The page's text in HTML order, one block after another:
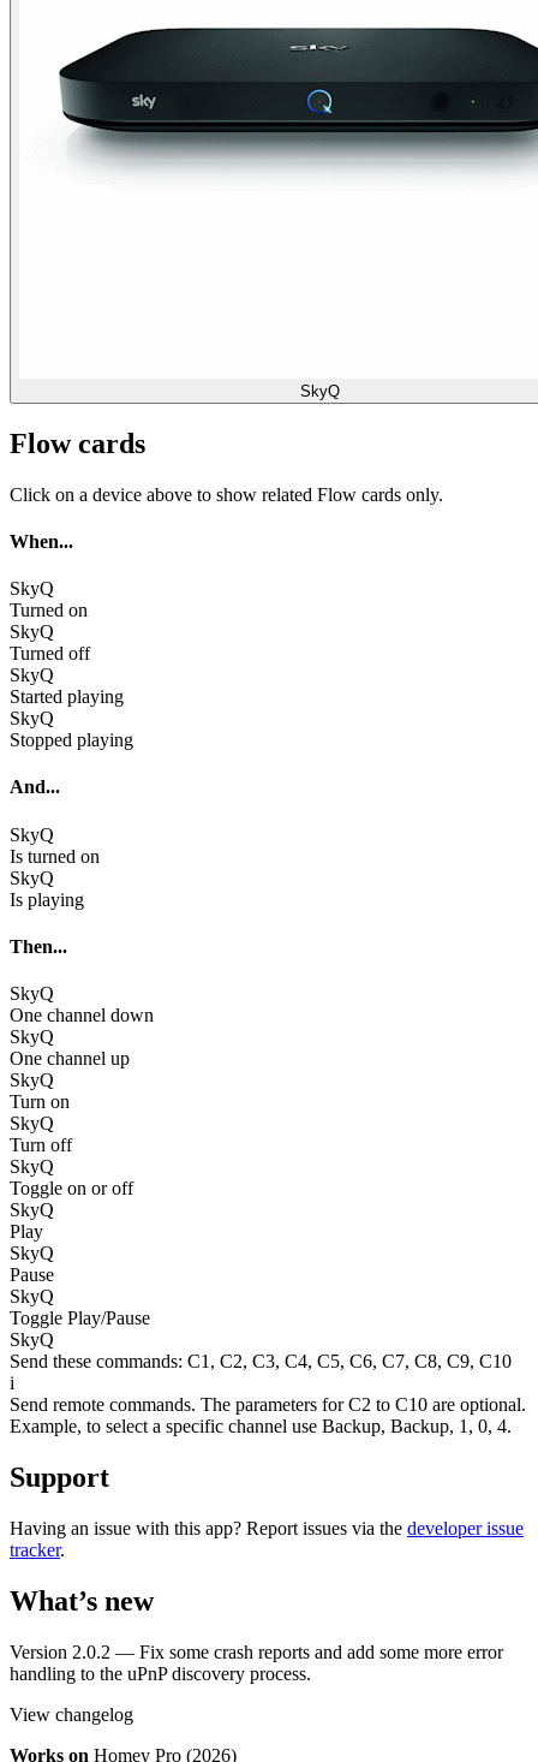
SkyQ
Flow cards
Click on a device above to show related Flow cards only.
When...
SkyQ
Turned on
SkyQ
Turned off
SkyQ
Started playing
SkyQ
Stopped playing
And...
SkyQ
Is turned on
SkyQ
Is playing
Then...
SkyQ
One channel down
SkyQ
One channel up
SkyQ
Turn on
SkyQ
Turn off
SkyQ
Toggle on or off
SkyQ
Play
SkyQ
Pause
SkyQ
Toggle Play/Pause
SkyQ
Send these commands: C1 , C2, C3, C4, C5, C6, C7, C8, C9, C10
i
Send remote commands. The parameters for C2 to C10 are optional.
Example, to select a specific channel use Backup, Backup, 1, 0, 4.
Support
Having an issue with this app? Report issues via the developer issue
tracker.
What’s new
Version 2.0.2 — Fix some crash reports and add some more error
handling to the uPnP discovery process.
View changelog
Works on Homey Pro (2026)